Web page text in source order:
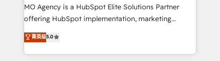
Pas pour remplacer l'humain, mais pour l'augmenter.
Chez Ideagency, nous accompagnons cette
données unifiées, des processus alignés. Ensuite
l'augmentation : l'IA là où elle crée de la valeur. Et
MO Agency is a HubSpot Elite Solutions Partner
offering HubSpot implementation, marketing
automation, CRM and RevOps consulting, B2B SEO,
paid media, content marketing, AEO and GEO (AI
search optimisation), and HubSpot Content Hub and
菁英级5.0